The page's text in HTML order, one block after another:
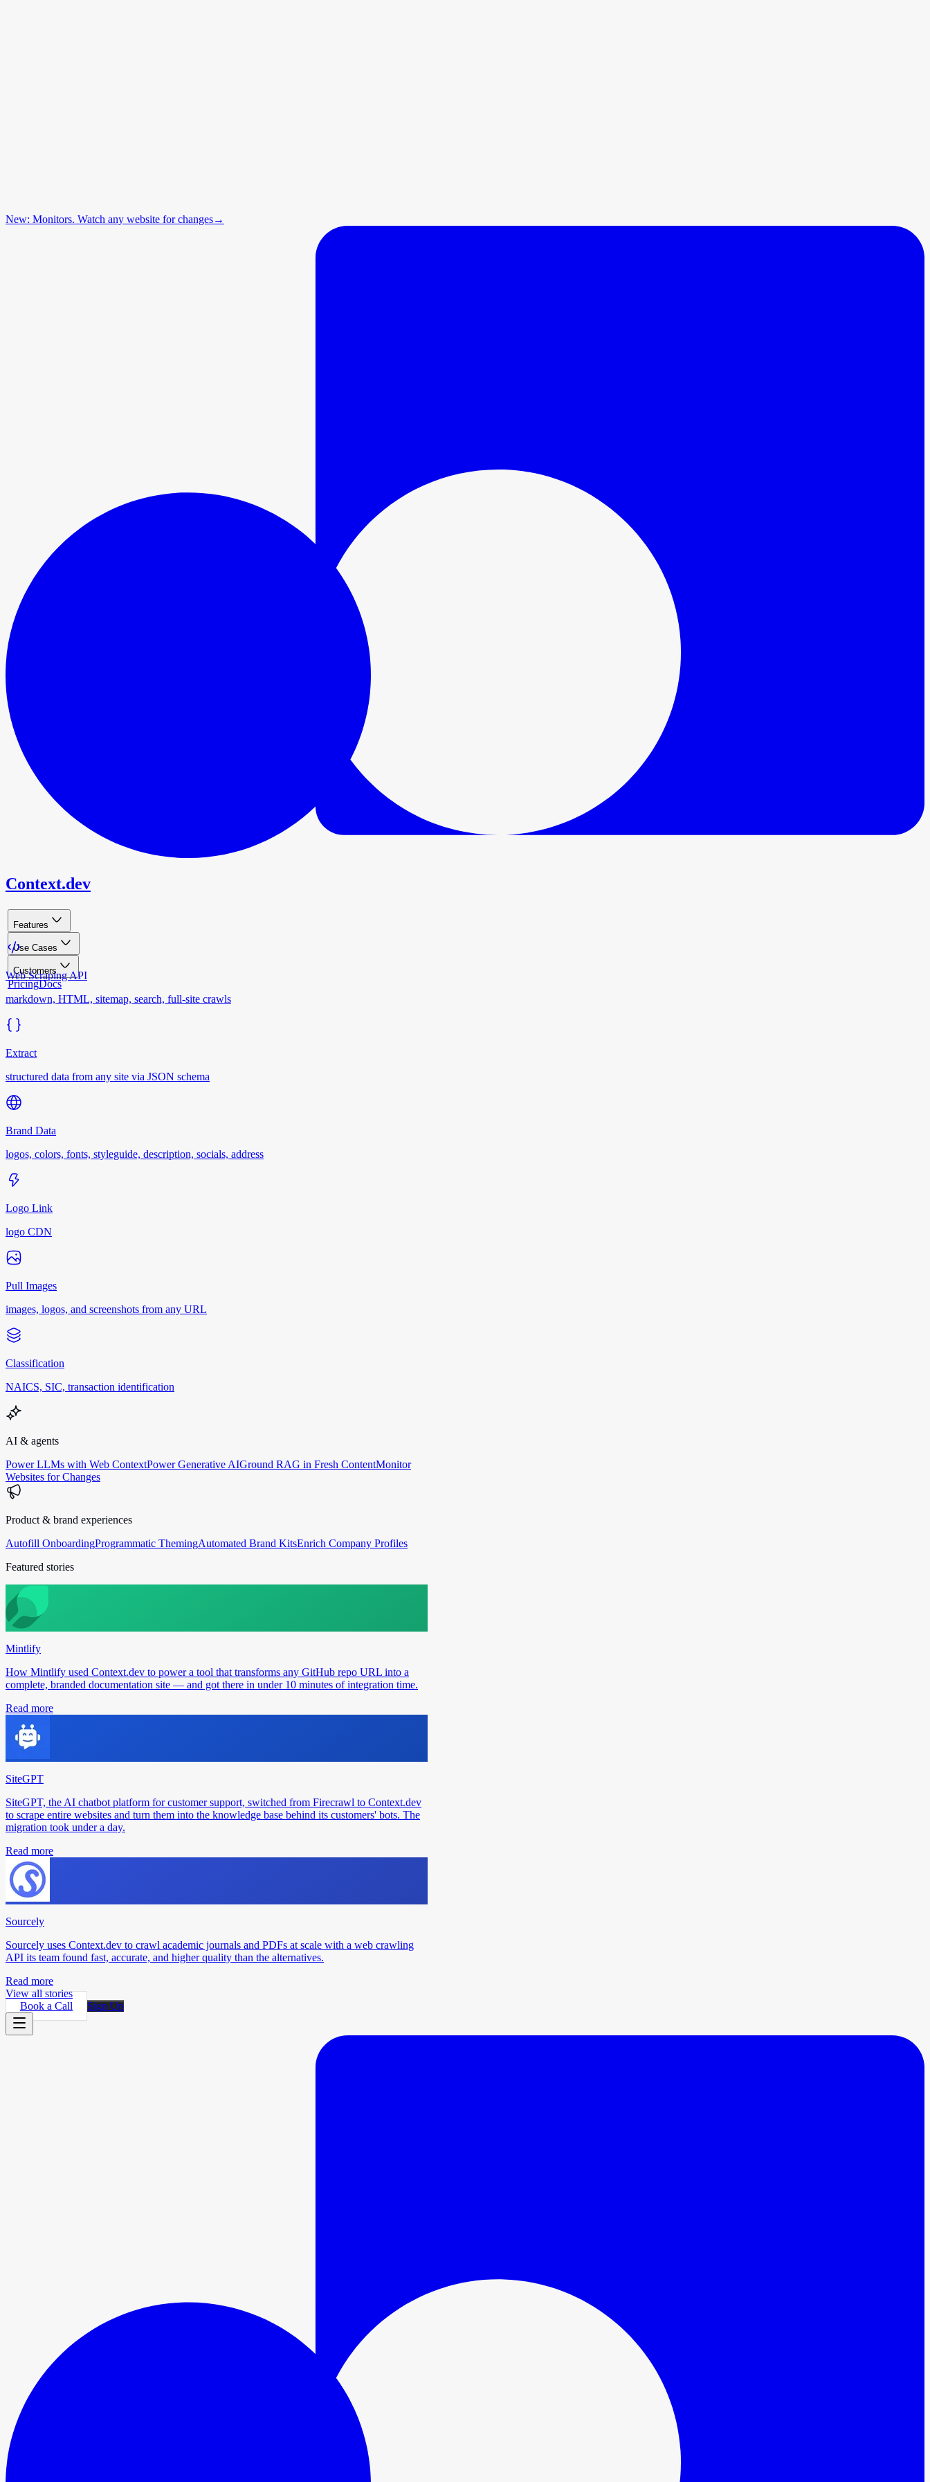
New: Monitors. Watch any website for changes→
Context.dev
Features
Use Cases
Customers
PricingDocs
Web Scraping API
markdown, HTML, sitemap, search, full-site crawls
Extract
structured data from any site via JSON schema
Brand Data
logos, colors, fonts, styleguide, description, socials, address
Logo Link
logo CDN
Pull Images
images, logos, and screenshots from any URL
Classification
NAICS, SIC, transaction identification
AI & agents
Power LLMs with Web ContextPower Generative AIGround RAG in Fresh ContentMonitor
Websites for Changes
Product & brand experiences
Autofill OnboardingProgrammatic ThemingAutomated Brand KitsEnrich Company Profiles
Featured stories
Mintlify
How Mintlify used Context.dev to power a tool that transforms any GitHub repo URL into a
complete, branded documentation site — and got there in under 10 minutes of integration time.
Read more
SiteGPT
SiteGPT, the AI chatbot platform for customer support, switched from Firecrawl to Context.dev
to scrape entire websites and turn them into the knowledge base behind its customers' bots. The
migration took under a day.
Read more
Sourcely
Sourcely uses Context.dev to crawl academic journals and PDFs at scale with a web crawling
API its team found fast, accurate, and higher quality than the alternatives.
Read more
View all stories
Book a Call
Sign Up